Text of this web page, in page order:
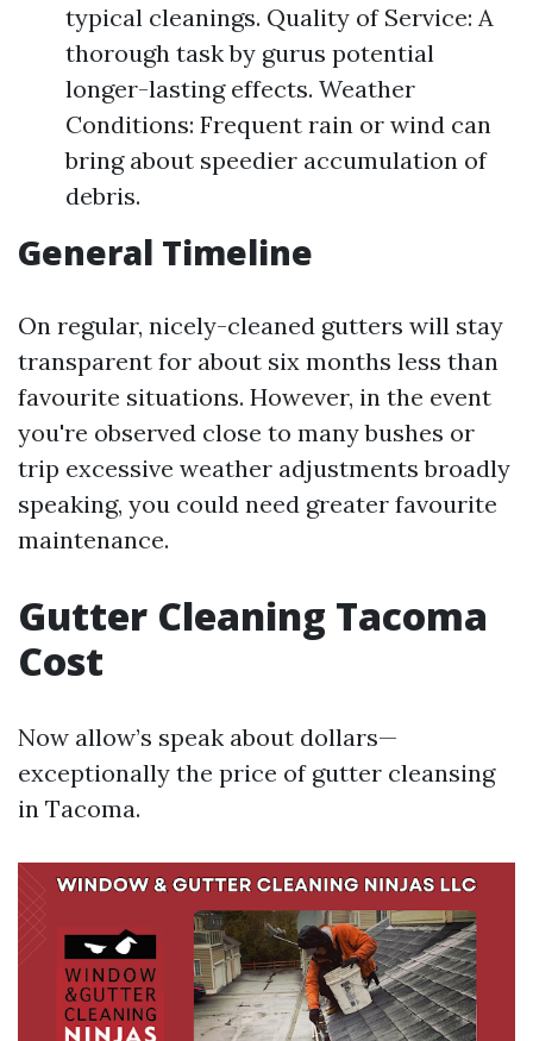
typical cleanings. Quality of Service: A
thorough task by gurus potential
longer-lasting effects. Weather
Conditions: Frequent rain or wind can
bring about speedier accumulation of
debris.
General Timeline
On regular, nicely-cleaned gutters will stay
transparent for about six months less than
favourite situations. However, in the event
you're observed close to many bushes or
trip excessive weather adjustments broadly
speaking, you could need greater favourite
maintenance.
Gutter Cleaning Tacoma
Cost
Now allow’s speak about dollars—
exceptionally the price of gutter cleansing
in Tacoma.